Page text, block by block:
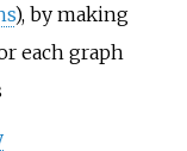
), by making
each graph